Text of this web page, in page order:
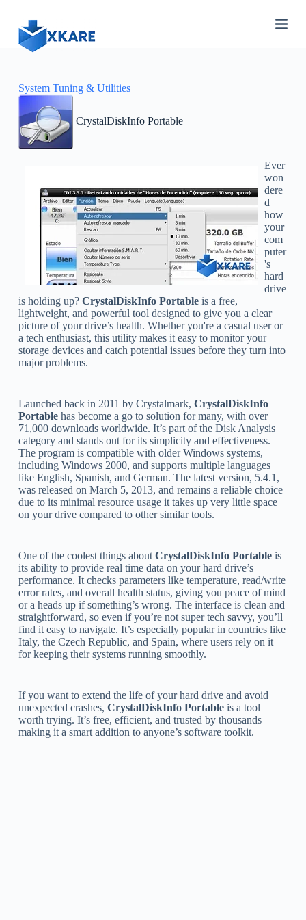
o
n
System Tuning & Utilities
CrystalDiskInfo Portable
Ever
won
dere
d
how
your
com
puter
's
hard
drive
is holding up? CrystalDiskInfo Portableis a free,
lightweight, and powerful tool designed to give you a clear
picture of your drive’s health. Whether you're a casual user or
a tech enthusiast, this utility makes it easy to monitor your
storage devices and catch potential issues before they turn into
major problems.
Launched back in 2011 by Crystalmark, CrystalDiskInfo
Portablehas become a go to solution for many, with over
71,000 downloads worldwide. It’s part of the Disk Analysis
category and stands out for its simplicity and effectiveness.
The program is compatible with older Windows systems,
including Windows 2000, and supports multiple languages
like English, Spanish, and German. The latest version, 5.4.1,
was released on March 5, 2013, and remains a reliable choice
due to its minimal resource usage it takes up very little space
on your drive compared to other similar tools.
One of the coolest things about CrystalDiskInfo Portableis
its ability to provide real time data on your hard drive’s
performance. It checks parameters like temperature, read/write
error rates, and overall health status, giving you peace of mind
or a heads up if something’s wrong. The interface is clean and
straightforward, so even if you’re not super tech savvy, you’ll
find it easy to navigate. It’s especially popular in countries like
Italy, the Czech Republic, and Spain, where users rely on it
for keeping their systems running smoothly.
If you want to extend the life of your hard drive and avoid
unexpected crashes, CrystalDiskInfo Portableis a tool
worth trying. It’s free, efficient, and trusted by thousands
making it a smart addition to anyone’s software toolkit.